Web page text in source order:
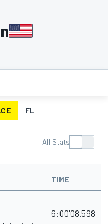
FL
All Stats
TIME
6:00'08.598